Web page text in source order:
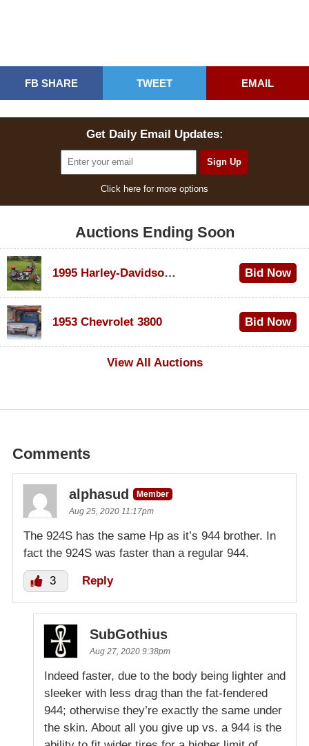
FB SHARE TWEET EMAIL
Get Daily Email Updates:
Click here for more options
Auctions Ending Soon
1995 Harley-Davidson Dyna Glide Convertible Bid Now
1953 Chevrolet 3800
Bid Now
View All Auctions
Comments
alphasud
Member
Aug 25, 2020 11:17pm
The 924S has the same Hp as it’s 944 brother. In
fact the 924S was faster than a regular 944.
3 Reply
SubGothius
Aug 27, 2020 9:38pm
Indeed faster, due to the body being lighter and
sleeker with less drag than the fat-fendered
944; otherwise they’re exactly the same under
the skin. About all you give up vs. a 944 is the